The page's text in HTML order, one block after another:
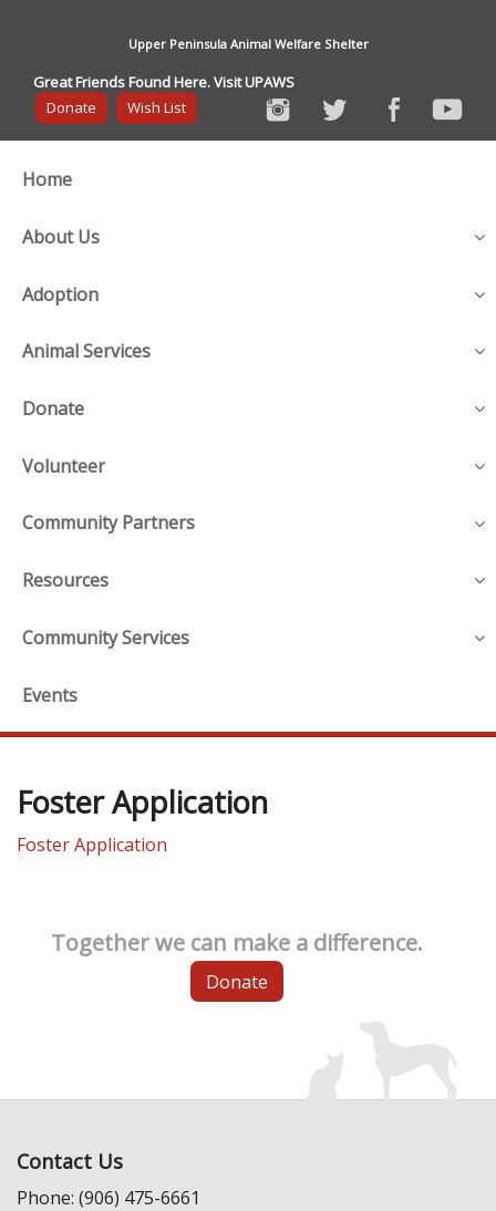
Upper Peninsula Animal Welfare Shelter
Great Friends Found Here. Visit UPAWS
Donate
Wish List
Home
About Us
Adoption
Animal Services
Donate
Volunteer
Community Partners
Resources
Community Services
Events
Foster Application
Foster Application
Together we can make a difference.
Donate
Contact Us
Phone: (906) 475-6661